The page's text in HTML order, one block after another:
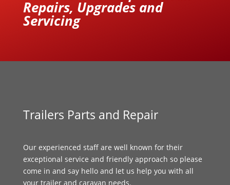
Repairs, Upgrades and
Servicing
Trailers Parts and Repair
Our experienced staff are well known for their
exceptional service and friendly approach so please
come in and say hello and let us help you with all
your trailer and caravan needs.